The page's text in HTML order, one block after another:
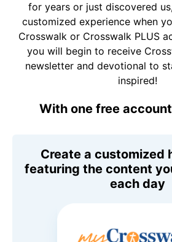
for years or just discovered
customized experience when
Crosswalk or Crosswalk PLUS
you will begin to receive
newsletter and devotional to
inspired!
With one free
Create a customized
featuring the content
each day